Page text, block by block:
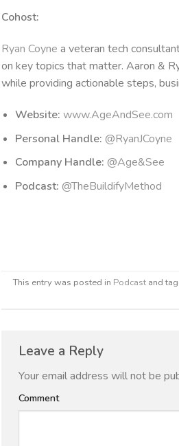
Cohost:
Ryan Coyne a veteran tech
on key topics that matter. Aaron &
while providing actionable steps,
Website: www.AgeAndSee.com
Personal Handle: @RyanJCoyne
Company Handle: @Age&See
Podcast: @TheBuildifyMethod
This entry was posted in Podcastand
Leave a Reply
Your email address will not be
Comment